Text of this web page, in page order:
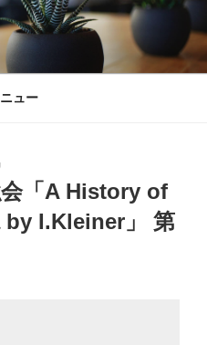
ュー
「A History of
I.Kleiner」 第